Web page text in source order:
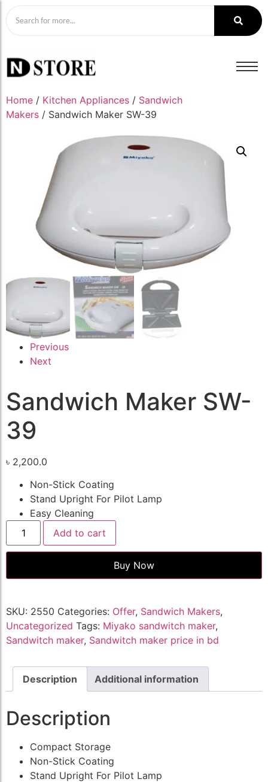
Home / Kitchen Appliances / Sandwich
Makers / Sandwich Maker SW-39
Previous
Next
Sandwich Maker SW-
39
৳ 2,200.0
Non-Stick Coating
Stand Upright For Pilot Lamp
Easy Cleaning
Add to cart
Buy Now
SKU: 2550 Categories: Offer, Sandwich Makers,
Uncategorized Tags: Miyako sandwitch maker,
Sandwitch maker, Sandwitch maker price in bd
Description Additional information
Description
Compact Storage
Non-Stick Coating
Stand Upright For Pilot Lamp